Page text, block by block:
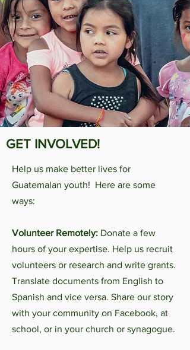
GET INVOLVED!
Help us make better lives for
Guatemalan youth! Here are some
ways:
Volunteer Remotely: Donate a few
hours of your expertise. Help us recruit
volunteers or research and write grants.
Translate documents from English to
Spanish and vice versa. Share our story
with your community on Facebook, at
school, or in your church or synagogue.